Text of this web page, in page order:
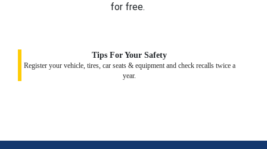
for free.
Tips For Your Safety
Register your vehicle, tires, car seats & equipment and check recalls twice a
year.